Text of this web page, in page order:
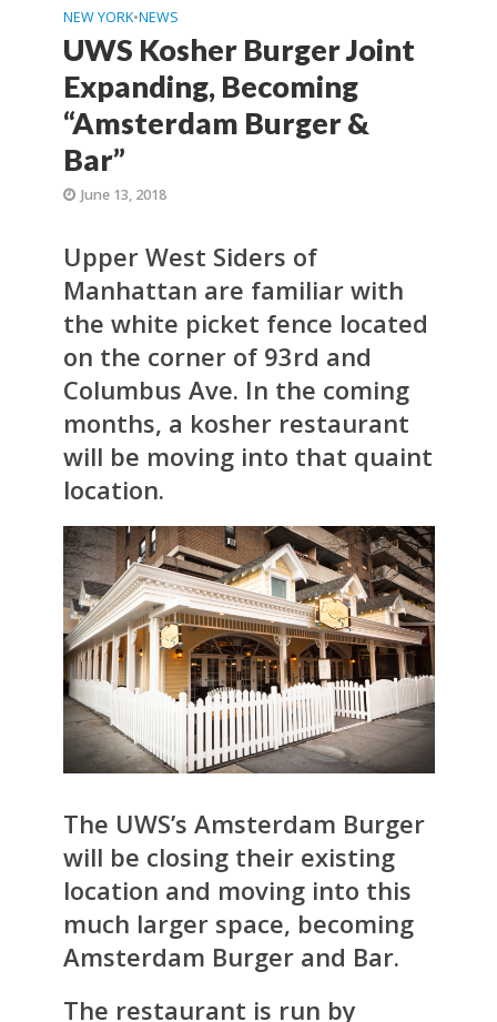
NEW YORK•NEWS
UWS Kosher Burger Joint
Expanding, Becoming
“Amsterdam Burger &
Bar”
June 13, 2018
Upper West Siders of
Manhattan are familiar with
the white picket fence located
on the corner of 93rd and
Columbus Ave. In the coming
months, a kosher restaurant
will be moving into that quaint
location.
The UWS’s Amsterdam Burger
will be closing their existing
location and moving into this
much larger space, becoming
Amsterdam Burger and Bar.
The restaurant is run by